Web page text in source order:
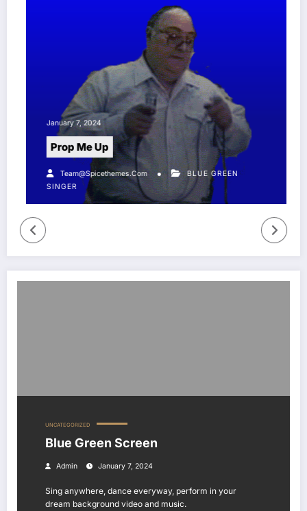
January 7, 2024
Prop Me Up
Team@spicethemes.com
BLUE GREEN
SINGER
UNCATEGORIZED
Blue Green Screen
Admin January 7, 2024
Sing anywhere, dance everyway, perform in your
dream background video and music.